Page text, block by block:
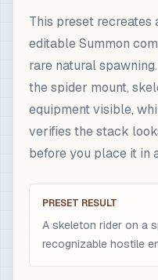
This preset recreates
editable Summon
rare natural
the spider mount,
equipment visible,
verifies the stack
before you place it in
PRESET RESULT
A skeleton rider on a
recognizable hostile